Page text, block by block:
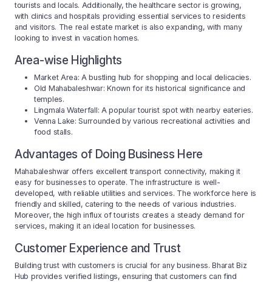
tourists and locals. Additionally, the healthcare sector is growing,
with clinics and hospitals providing essential services to residents
and visitors. The real estate market is also expanding, with many
looking to invest in vacation homes.
Area-wise Highlights
Market Area: A bustling hub for shopping and local delicacies.
Old Mahabaleshwar: Known for its historical significance and
temples.
Lingmala Waterfall: A popular tourist spot with nearby eateries.
Venna Lake: Surrounded by various recreational activities and
food stalls.
Advantages of Doing Business Here
Mahabaleshwar offers excellent transport connectivity, making it
easy for businesses to operate. The infrastructure is well-
developed, with reliable utilities and services. The workforce here is
friendly and skilled, catering to the needs of various industries.
Moreover, the high influx of tourists creates a steady demand for
services, making it an ideal location for businesses.
Customer Experience and Trust
Building trust with customers is crucial for any business. Bharat Biz
Hub provides verified listings, ensuring that customers can find